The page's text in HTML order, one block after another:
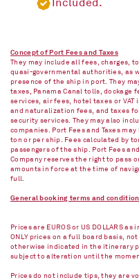
Included.
Concept of Port Fees and Taxes
They may include all fees, charges,
quasi-governmental authorities, as
presence of the ship in port. They
taxes, Panama Canal tolls, dockage
services, air fees, hotel taxes or
and naturalization fees, and taxes
security services. They may also
companies. Port Fees and Taxes
ton or per ship. Fees calculated by
passengers of the ship. Port Fees
Company reserves the right to pass
amounts in force at the time of
full.
General booking terms and
Prices are EUROS or US DOLLARS
ONLY prices on a full board basis,
otherwise indicated in the itinerary
subject to alteration until the
Prices do not include tips, they are